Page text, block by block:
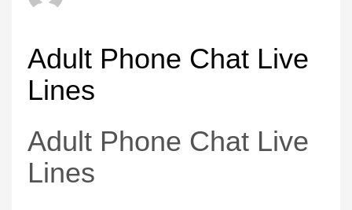
Adult Phone Chat Live
Lines
Adult Phone Chat Live
Lines